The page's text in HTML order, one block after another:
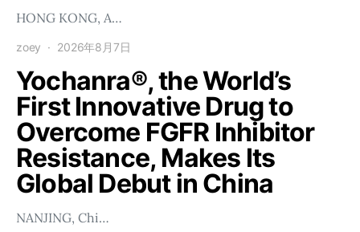
HONG KONG, A…
zoey 2026年8月7日
Yochanra®, the World’s
First Innovative Drug to
Overcome FGFR Inhibitor
Resistance, Makes Its
Global Debut in China
NANJING, Chi…